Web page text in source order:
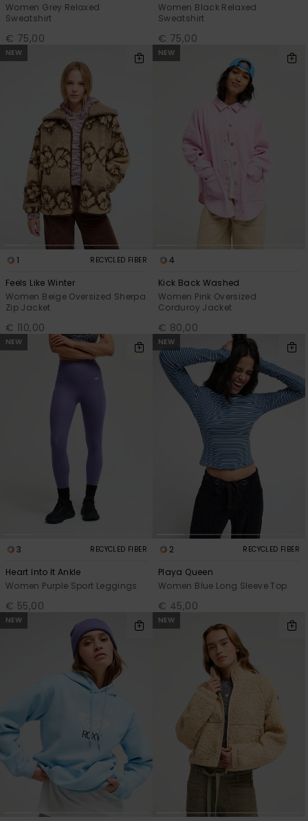
Women Grey Relaxed
Sweatshirt
€ 75,00
Women Black Relaxed
Sweatshirt
€ 75,00
NEW
1 RECYCLED FIBER
Feels Like Winter
Women Beige Oversized Sherpa
Zip Jacket
€ 110,00
NEW
4
Kick Back Washed
Women Pink Oversized
Corduroy Jacket
€ 80,00
NEW
3 RECYCLED FIBER
Heart Into It Ankle
Women Purple Sport Leggings
€ 55,00
NEW
2 RECYCLED FIBER
Playa Queen
Women Blue Long Sleeve Top
€ 45,00
NEW NEW